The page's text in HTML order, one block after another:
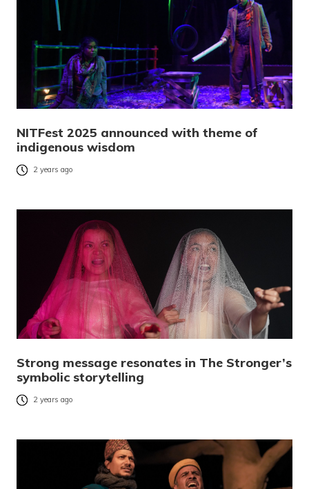
NITFest 2025 announced with theme of
indigenous wisdom
2 years ago
Strong message resonates in The Stronger’s
symbolic storytelling
2 years ago